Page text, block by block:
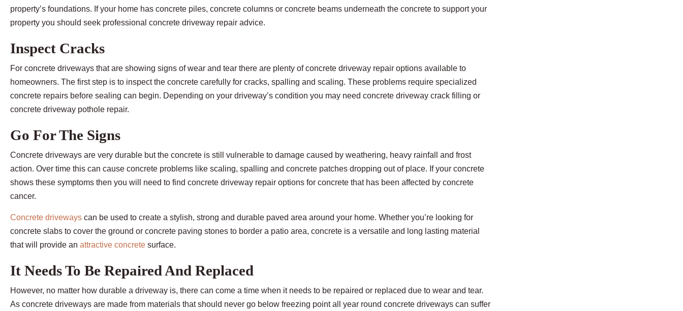
property’s foundations. If your home has concrete piles, concrete columns or concrete beams underneath the concrete to support your
property you should seek professional concrete driveway repair advice.
Inspect Cracks
For concrete driveways that are showing signs of wear and tear there are plenty of concrete driveway repair options available to
homeowners. The first step is to inspect the concrete carefully for cracks, spalling and scaling. These problems require specialized
concrete repairs before sealing can begin. Depending on your driveway’s condition you may need concrete driveway crack filling or
concrete driveway pothole repair.
Go For The Signs
Concrete driveways are very durable but the concrete is still vulnerable to damage caused by weathering, heavy rainfall and frost
action. Over time this can cause concrete problems like scaling, spalling and concrete patches dropping out of place. If your concrete
shows these symptoms then you will need to find concrete driveway repair options for concrete that has been affected by concrete
cancer.
Concrete driveways can be used to create a stylish, strong and durable paved area around your home. Whether you’re looking for
concrete slabs to cover the ground or concrete paving stones to border a patio area, concrete is a versatile and long lasting material
that will provide an attractive concrete surface.
It Needs To Be Repaired And Replaced
However, no matter how durable a driveway is, there can come a time when it needs to be repaired or replaced due to wear and tear.
As concrete driveways are made from materials that should never go below freezing point all year round concrete driveways can suffer